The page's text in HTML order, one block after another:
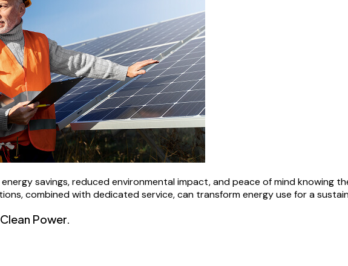
savings, reduced environmental impact, and peace of mind knowing
combined with dedicated service, can transform energy use for a
Power.